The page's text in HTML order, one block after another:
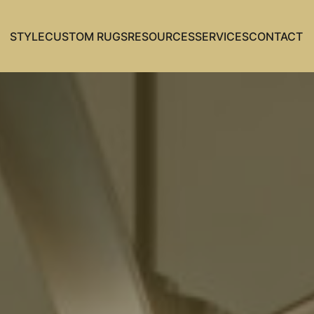
STYLECUSTOM RUGSRESOURCESSERVICESCONTACT